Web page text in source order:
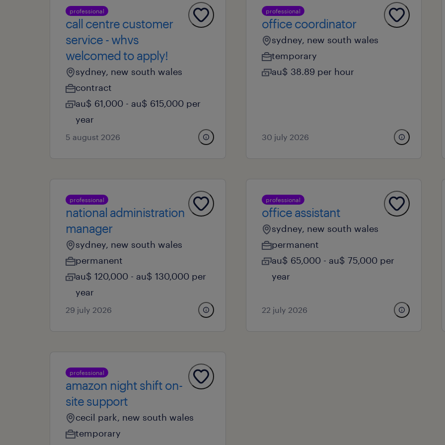
professional
call centre customer
service - whvs
welcomed to apply!
sydney, new south wales
contract
au$ 61,000 - au$ 615,000 per
year
5 august 2026
professional
office coordinator
sydney, new south wales
temporary
au$ 38.89 per hour
30 july 2026
professional
national administration
manager
sydney, new south wales
permanent
au$ 120,000 - au$ 130,000 per
year
29 july 2026
professional
office assistant
sydney, new south wales
permanent
au$ 65,000 - au$ 75,000 per
year
22 july 2026
professional
amazon night shift on-
site support
cecil park, new south wales
temporary